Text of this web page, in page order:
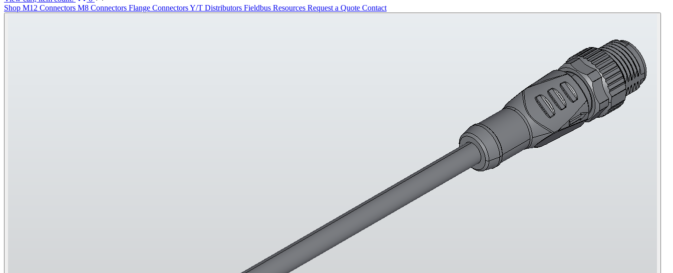
Shop M12 Connectors M8 Connectors Flange ConnectorsY/T Distributors Fieldbus Resources Request a Quote Contact